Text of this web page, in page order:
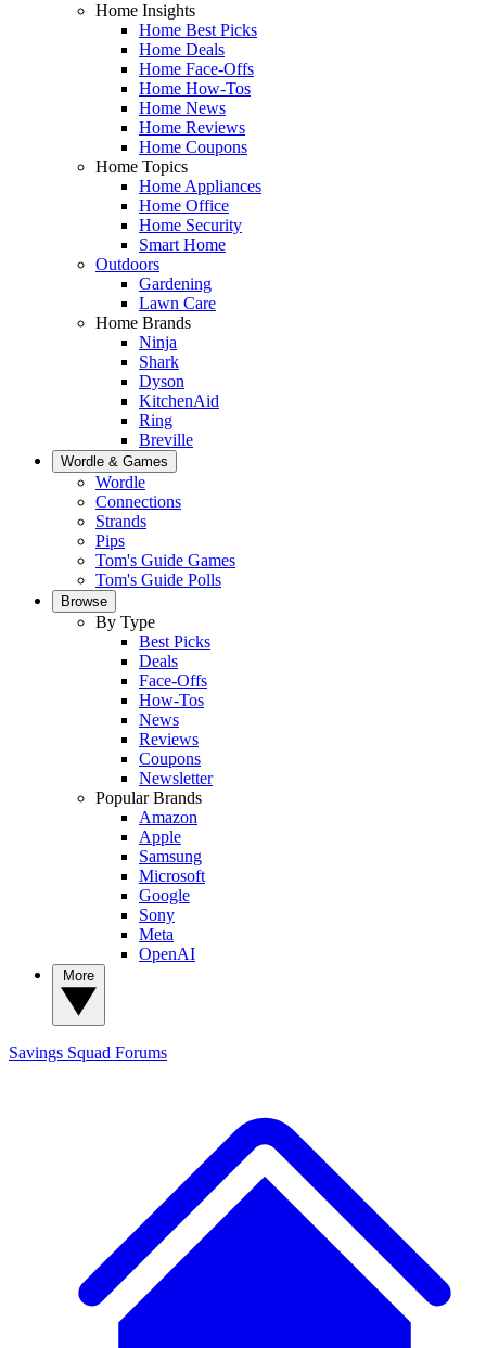
Home Insights
Home Best Picks
Home Deals
Home Face-Offs
Home How-Tos
Home News
Home Reviews
Home Coupons
Home Topics
Home Appliances
Home Office
Home Security
Smart Home
Outdoors
Gardening
Lawn Care
Home Brands
Ninja
Shark
Dyson
KitchenAid
Ring
Breville
Wordle & Games
Wordle
Connections
Strands
Pips
Tom's Guide Games
Tom's Guide Polls
Browse
By Type
Best Picks
Deals
Face-Offs
How-Tos
News
Reviews
Coupons
Newsletter
Popular Brands
Amazon
Apple
Samsung
Microsoft
Google
Sony
Meta
OpenAI
Savings Squad Forums